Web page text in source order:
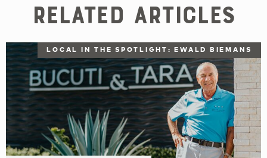
Related Articles
LOCAL IN THE SPOTLIGHT: EWALD BIEMANS